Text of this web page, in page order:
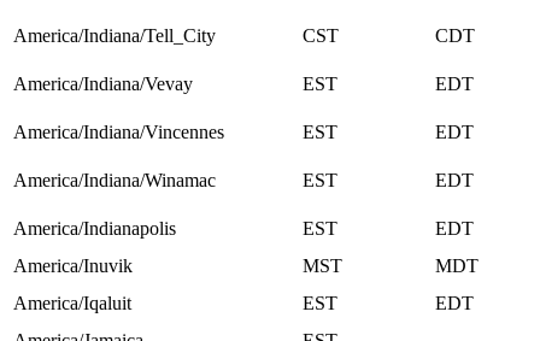
America/Indiana/Tell_City CST CDT
America/Indiana/Vevay EST EDT
America/Indiana/Vincennes EST EDT
America/Indiana/Winamac EST EDT
America/Indianapolis EST
EDT
America/Inuvik
MST
MDT
America/Iqaluit
EST
EDT